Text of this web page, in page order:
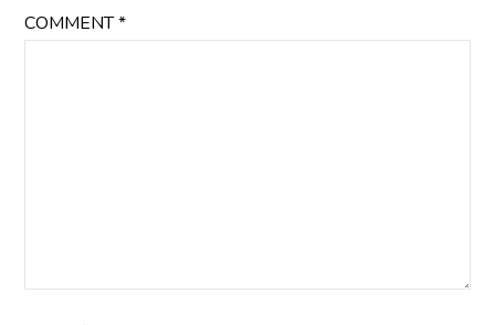
COMMENT*